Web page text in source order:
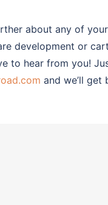
about any of
development or
to hear from you!
and we’ll get